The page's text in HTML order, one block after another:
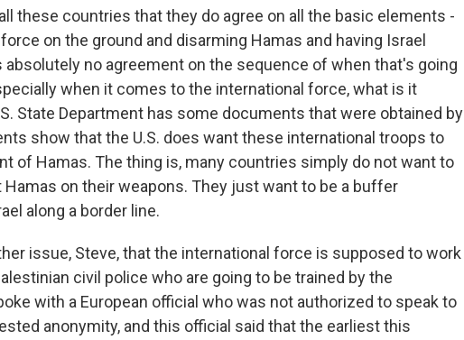
these countries that they do agree on all the basic elements -
on the ground and disarming Hamas and having Israel
absolutely no agreement on the sequence of when that's going
when it comes to the international force, what is it
State Department has some documents that were obtained by
show that the U.S. does want these international troops to
of Hamas. The thing is, many countries simply do not want to
on their weapons. They just want to be a buffer
along a border line.
issue, Steve, that the international force is supposed to work
civil police who are going to be trained by the
with a European official who was not authorized to speak to
anonymity, and this official said that the earliest this